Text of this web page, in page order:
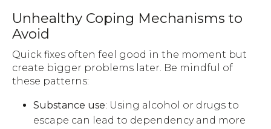
Unhealthy Coping Mechanisms to
Avoid
Quick fixes often feel good in the moment but
create bigger problems later. Be mindful of
these patterns:
Substance use: Using alcohol or drugs to
escape can lead to dependency and more